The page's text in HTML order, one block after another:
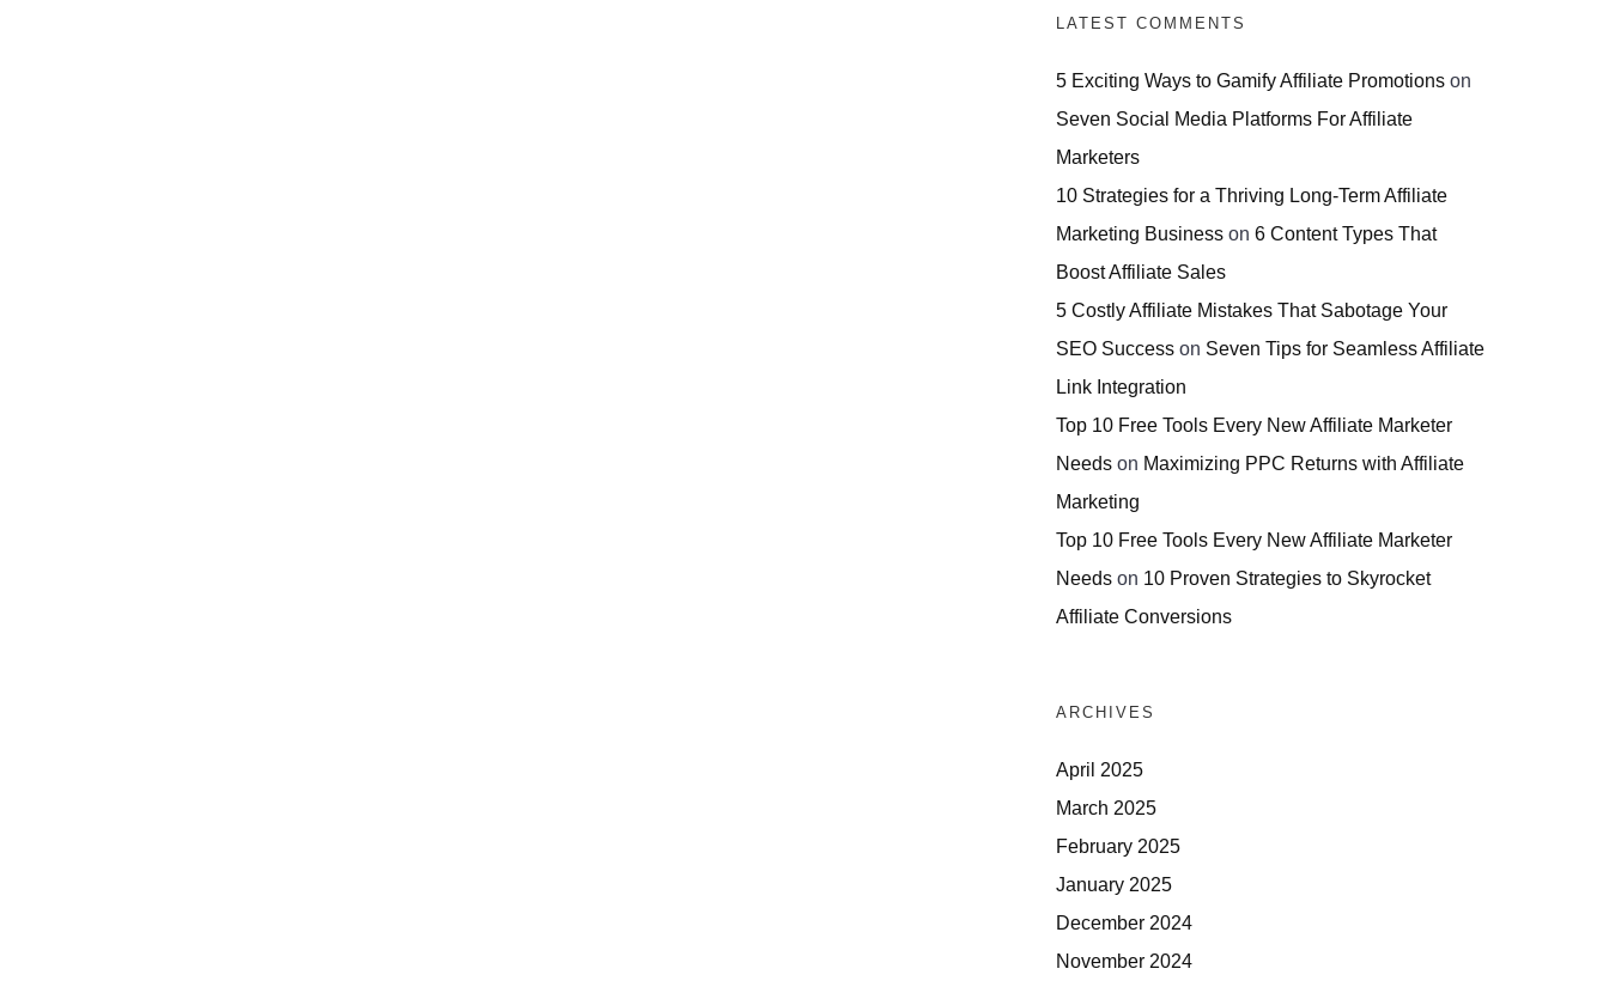
LATEST COMMENTS
5 Exciting Ways to Gamify Affiliate Promotions on
Seven Social Media Platforms For Affiliate
Marketers
10 Strategies for a Thriving Long-Term Affiliate
Marketing Business on 6 Content Types That
Boost Affiliate Sales
5 Costly Affiliate Mistakes That Sabotage Your
SEO Success on Seven Tips for Seamless Affiliate
Link Integration
Top 10 Free Tools Every New Affiliate Marketer
Needs on Maximizing PPC Returns with Affiliate
Marketing
Top 10 Free Tools Every New Affiliate Marketer
Needs on 10 Proven Strategies to Skyrocket
Affiliate Conversions
ARCHIVES
April 2025
March 2025
February 2025
January 2025
December 2024
November 2024